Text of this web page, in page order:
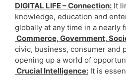
DIGITAL LIFE – Connection: It
knowledge, education and
globally at any time in a nearly
Commerce, Government,
civic, business, consumer and
opening up a world of
Crucial Intelligence: It is